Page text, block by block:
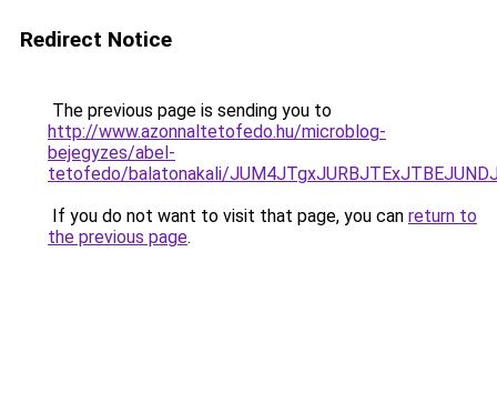
Redirect Notice
The previous page is sending you to
http://www.azonnaltetofedo.hu/microblog-
bejegyzes/abel-
tetofedo/balatonakali/
If you do not want to visit that page, you can return to
the previous page.